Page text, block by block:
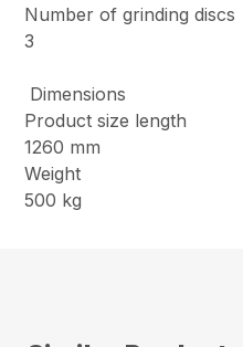
Number of grinding discs
3
Dimensions
Product size length
1260 mm
Weight
500 kg